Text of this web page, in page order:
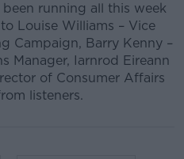
been running all this week
Louise Williams – Vice
Campaign, Barry Kenny –
Manager, Iarnrod Eireann
of Consumer Affairs
listeners.